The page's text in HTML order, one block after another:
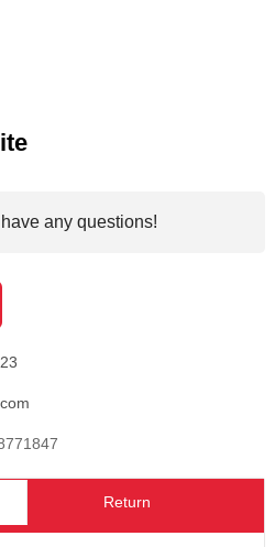
any questions!
Return